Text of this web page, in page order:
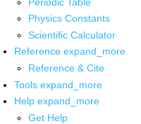
Physics Constants
Scientific Calculator
Reference expand_more
Reference & Cite
Tools expand_more
Help expand_more
Get Help